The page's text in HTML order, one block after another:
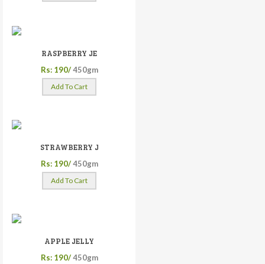
RASPBERRY JE
Rs: 190/ 450gm
Add To Cart
STRAWBERRY J
Rs: 190/ 450gm
Add To Cart
APPLE JELLY
Rs: 190/ 450gm